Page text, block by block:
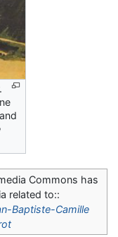
Commons has
related to::
Baptiste-Camille